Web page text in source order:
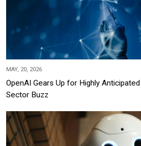
MAY, 20, 2026
OpenAI Gears Up for Highly
Sector Buzz